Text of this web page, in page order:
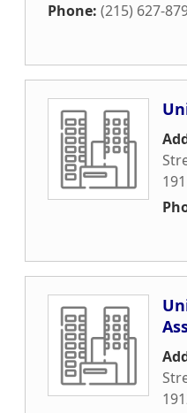
Phone: (215) 627-